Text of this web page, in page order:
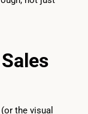
(or the visual